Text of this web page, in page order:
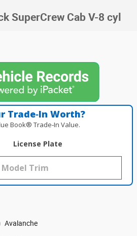
SuperCrew Cab V-8 cyl
Trade‑In Worth?
Book® Trade‑In Value.
License Plate
Avalanche